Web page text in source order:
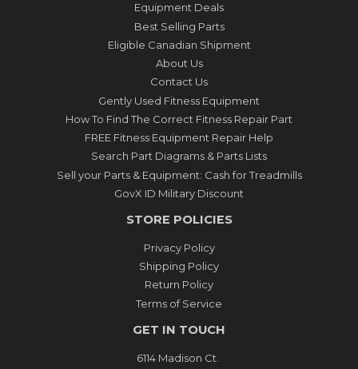
Equipment Deals
Best Selling Parts
Eligible Canadian Shipment
About Us
Contact Us
Gently Used Fitness Equipment
How To Find The Correct Fitness Repair Part
FREE Fitness Equipment Repair Help
Search Part Diagrams & Parts Lists
Sell your Parts & Equipment: Cash for Treadmills
GovX ID Military Discount
STORE POLICIES
Privacy Policy
Shipping Policy
Return Policy
Terms of Service
GET IN TOUCH
6114 Madison Ct.